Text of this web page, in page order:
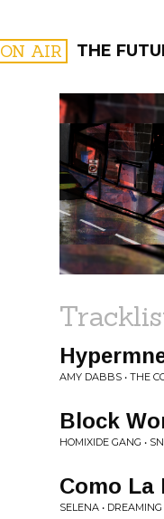
ON AIR THE
FILTER
AMY DABBS • THE
Block
HOMIXIDE GANG •
Como La
SELENA •